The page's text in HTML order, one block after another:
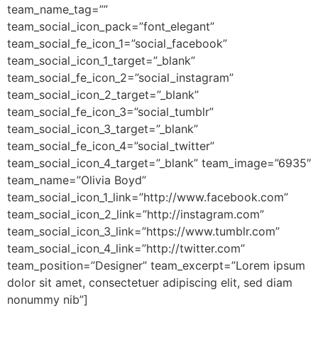
team_name_tag=””
team_social_icon_pack=”font_elegant”
team_social_fe_icon_1=”social_facebook”
team_social_icon_1_target=”_blank”
team_social_fe_icon_2=”social_instagram”
team_social_icon_2_target=”_blank”
team_social_fe_icon_3=”social_tumblr”
team_social_icon_3_target=”_blank”
team_social_fe_icon_4=”social_twitter”
team_social_icon_4_target=”_blank” team_image=”6935″
team_name=”Olivia Boyd”
team_social_icon_1_link=”http://www.facebook.com”
team_social_icon_2_link=”http://instagram.com”
team_social_icon_3_link=”https://www.tumblr.com”
team_social_icon_4_link=”http://twitter.com”
team_position=”Designer” team_excerpt=”Lorem ipsum
dolor sit amet, consectetuer adipiscing elit, sed diam
nonummy nib”]